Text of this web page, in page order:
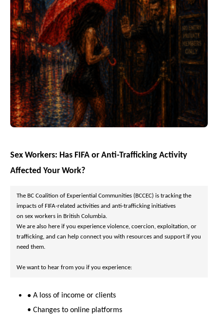
Sex Workers: Has FIFA or Anti-Trafficking Activity
Affected Your Work?
The BC Coalition of Experiential Communities (BCCEC) is tracking the
on sex workers in British Columbia.
We are also here if you experience violence, coercion, exploitation, or
trafficking, and can help connect you with resources and support if you
need them.
We want to hear from you if you experience:
• A loss of income or clients
• Changes to online platforms